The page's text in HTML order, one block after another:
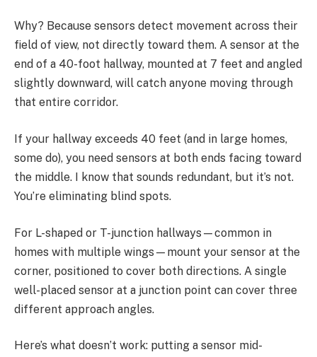
Why? Because sensors detect movement across their
field of view, not directly toward them. A sensor at the
end of a 40-foot hallway, mounted at 7 feet and angled
slightly downward, will catch anyone moving through
that entire corridor.
If your hallway exceeds 40 feet (and in large homes,
some do), you need sensors at both ends facing toward
the middle. I know that sounds redundant, but it’s not.
You’re eliminating blind spots.
For L-shaped or T-junction hallways—common in
homes with multiple wings—mount your sensor at the
corner, positioned to cover both directions. A single
well-placed sensor at a junction point can cover three
different approach angles.
Here’s what doesn’t work: putting a sensor mid-